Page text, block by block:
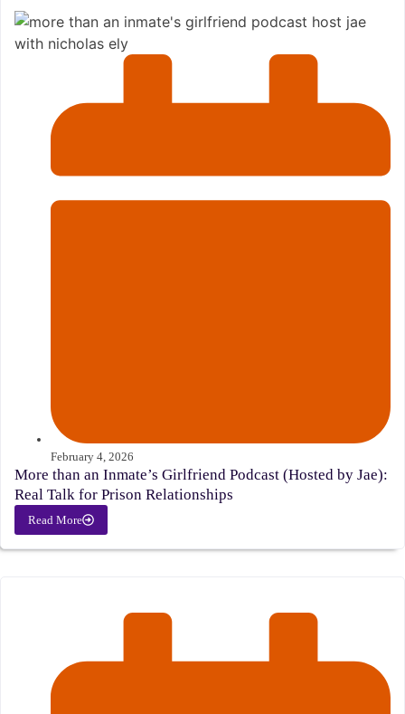
February 4, 2026
More than an Inmate’s Girlfriend Podcast (Hosted by Jae):
Real Talk for Prison Relationships
Read More